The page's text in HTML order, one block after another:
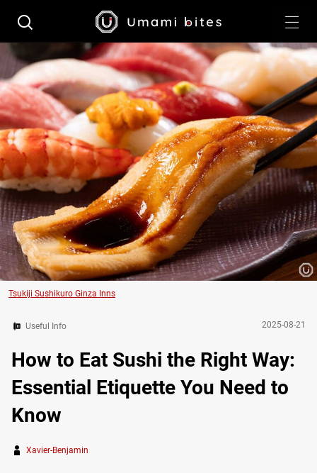
Tsukiji Sushikuro Ginza Inns
Useful Info 2025-08-21
How to Eat Sushi the Right Way:
Essential Etiquette You Need to
Know
Xavier-Benjamin